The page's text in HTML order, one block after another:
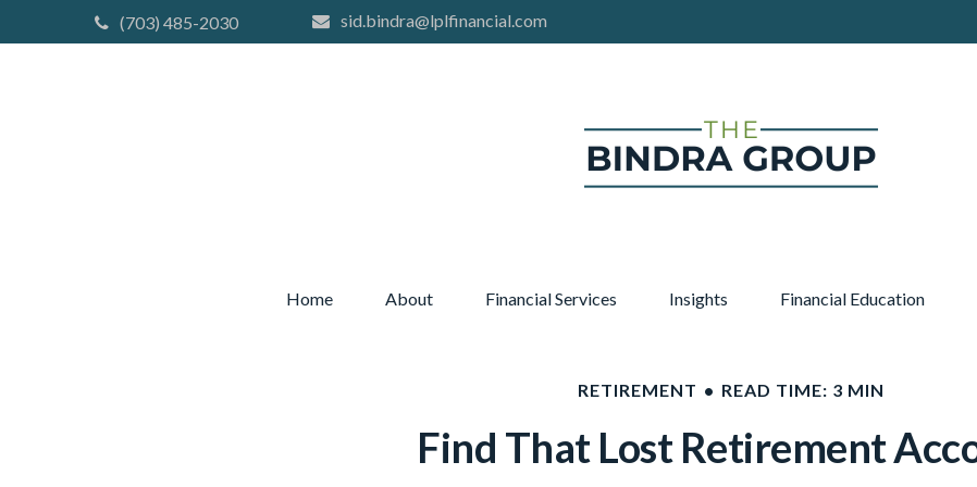
(703) 485-2030 sid.bindra@lplfinancial.com
Home About Financial Services Insights Financial Education
RETIREMENT READ TIME: 3 MIN
Find That Lost Retirement